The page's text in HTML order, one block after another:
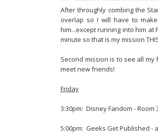
After throughly combing the
overlap so I will have to
him...except running into him at
minute so that is my mission
Second mission is to see all
meet new friends!
Friday
3:30pm: Disney Fandom - Room
5:00pm: Geeks Get Published -